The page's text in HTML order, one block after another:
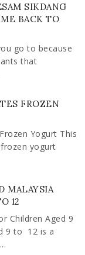
SIKDANG
BACK TO
go to because
that
FROZEN
Yogurt This
yogurt
MALAYSIA
12
Children Aged 9
9 to 12 is a